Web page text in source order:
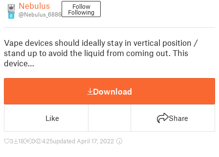
8
Nebulus
@Nebulus_6886
Follow
Following
Vape devices should ideally stay in vertical position /
stand up to avoid the liquid from coming out. This
device…
Download
Like Share
3 18 0 425updated April 17, 2022